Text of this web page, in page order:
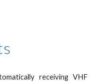
receiving VHF